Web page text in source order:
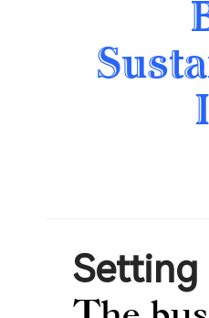
Setting